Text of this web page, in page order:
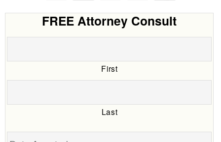
FREE Attorney Consult
First
Last
Date